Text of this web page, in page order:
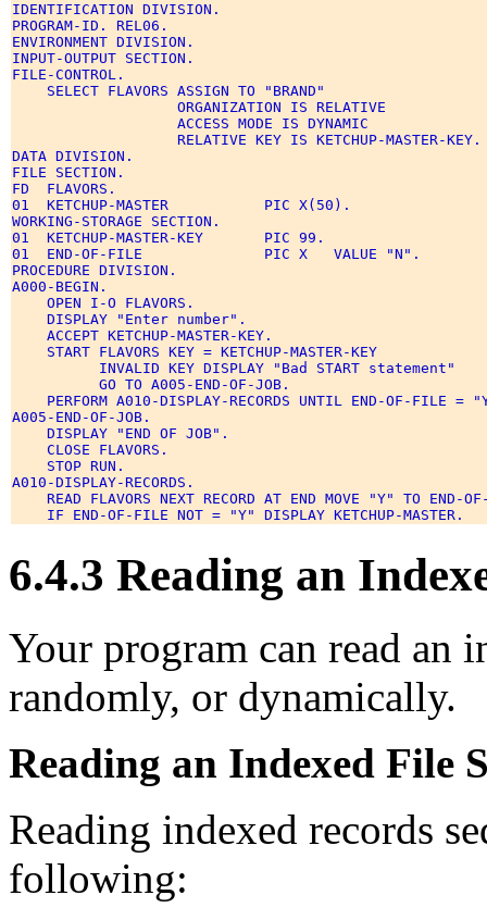
IDENTIFICATION DIVISION.
PROGRAM-ID. REL06.
ENVIRONMENT DIVISION.
INPUT-OUTPUT SECTION.
FILE-CONTROL.
    SELECT FLAVORS ASSIGN TO "BRAND"
                   ORGANIZATION IS RELATIVE
                   ACCESS MODE IS DYNAMIC
RELATIVE KEY IS KETCHUP-MASTER-
DATA DIVISION.
FILE SECTION.
FD  FLAVORS.
01  KETCHUP-MASTER           PIC X(50).
WORKING-STORAGE SECTION.
01  KETCHUP-MASTER-KEY       PIC 99.
01  END-OF-FILE              PIC X   VALUE "N".
PROCEDURE DIVISION.
A000-BEGIN.
    OPEN I-O FLAVORS.
    DISPLAY "Enter number".
    ACCEPT KETCHUP-MASTER-KEY.
    START FLAVORS KEY = KETCHUP-MASTER-KEY
          INVALID KEY DISPLAY "Bad START statement"
          GO TO A005-END-OF-JOB.
PERFORM A010-DISPLAY-RECORDS UNTIL END-OF-FILE =
A005-END-OF-JOB.
    DISPLAY "END OF JOB".
    CLOSE FLAVORS.
    STOP RUN.
A010-DISPLAY-RECORDS.
READ FLAVORS NEXT RECORD AT END MOVE "Y" TO END-
6.4.3 Reading an
Your program can read an
randomly, or dynamically.
Reading an Indexed File
Reading indexed records
following: